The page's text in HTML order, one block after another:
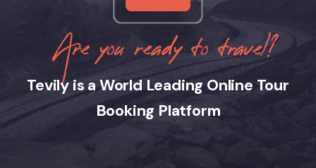
Are you ready to travel?
Tevily is a World Leading Online Tour
Booking Platform